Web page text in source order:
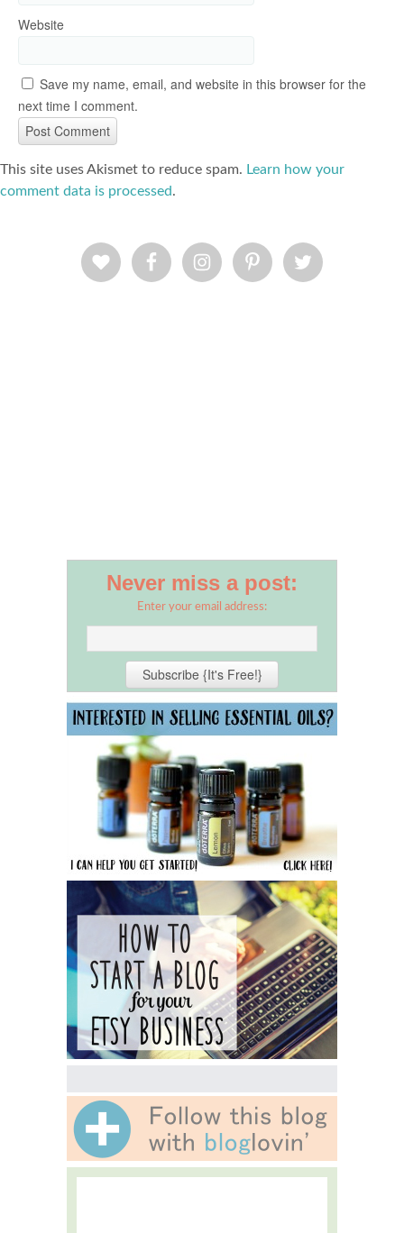
Website
Save my name, email, and website in this browser for the
next time I comment.
This site uses Akismet to reduce spam. Learn how your
comment data is processed.
Never miss a post:
Enter your email address: